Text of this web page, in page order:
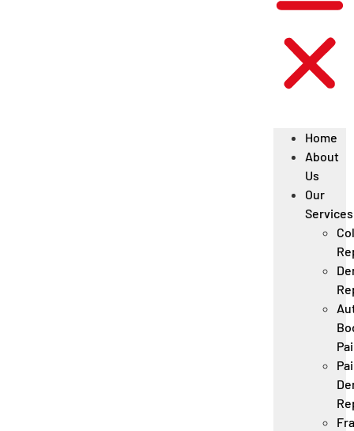
Home
About
Us
Our
Services